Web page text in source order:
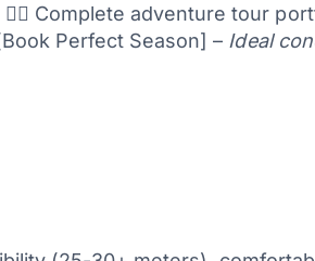
Complete adventure tour
Perfect Season] – Ideal